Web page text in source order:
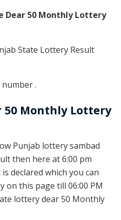
Dear 50 Monthly Lottery
State Lottery Result
.
50 Monthly Lottery
Punjab lottery sambad
then here at 6:00 pm
declared which you can
on this page till 06:00 PM
lottery dear 50 Monthly